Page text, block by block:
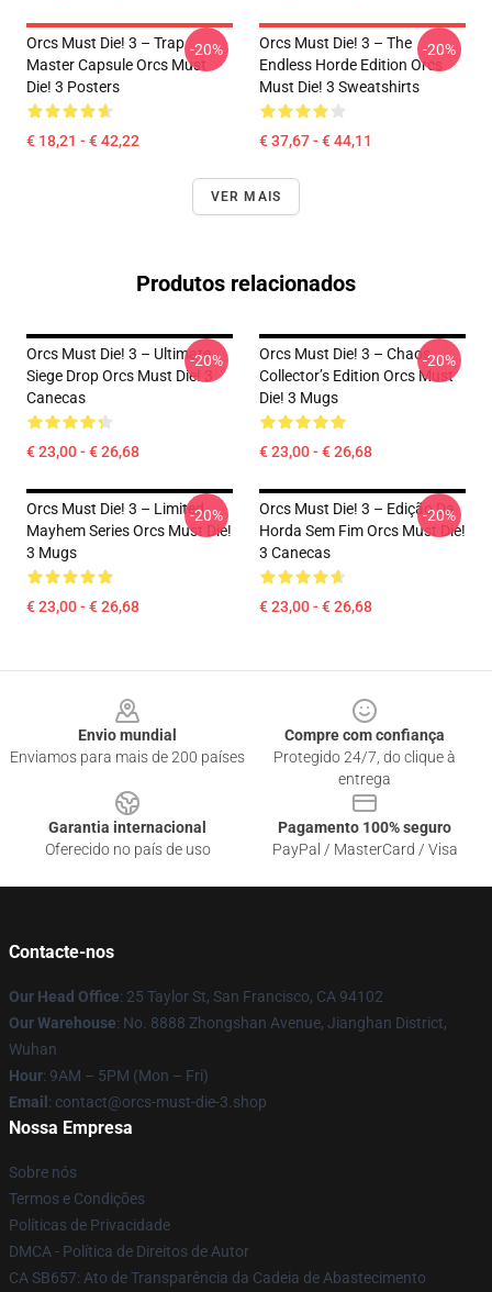
Orcs Must Die! 3 – Trap
Master Capsule Orcs Must
Die! 3 Posters
€ 18,21 - € 42,22
-20%
Orcs Must Die! 3 – The
Endless Horde Edition Orcs
Must Die! 3 Sweatshirts
€ 37,67 - € 44,11
-20%
VER MAIS
Produtos relacionados
Orcs Must Die! 3 – Ultimate
Siege Drop Orcs Must Die! 3
Canecas
€ 23,00 - € 26,68
-20%
Orcs Must Die! 3 – Chaos
Collector’s Edition Orcs Must
Die! 3 Mugs
€ 23,00 - € 26,68
-20%
Orcs Must Die! 3 – Limited
Mayhem Series Orcs Must Die!
3 Mugs
€ 23,00 - € 26,68
-20%
Orcs Must Die! 3 – Edição Da
Horda Sem Fim Orcs Must Die!
3 Canecas
€ 23,00 - € 26,68
-20%
Envio mundial
Enviamos para mais de 200 países
Compre com confiança
Protegido 24/7, do clique à
entrega
Garantia internacional
Oferecido no país de uso
Pagamento 100% seguro
PayPal / MasterCard / Visa
Contacte-nos
Our Head Office: 25 Taylor St, San Francisco, CA 94102
Our Warehouse: No. 8888 Zhongshan Avenue, Jianghan District,
Wuhan
Hour: 9AM – 5PM (Mon – Fri)
Email : contact@orcs-must-die-3.shop
Nossa Empresa
Sobre nós
Termos e Condições
Políticas de Privacidade
DMCA - Política de Direitos de Autor
CA SB657: Ato de Transparência da Cadeia de Abastecimento